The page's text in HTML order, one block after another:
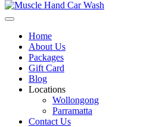
Home
About Us
Packages
Gift Card
Blog
Locations
Wollongong
Parramatta
Contact Us